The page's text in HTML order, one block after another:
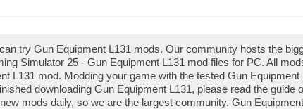
try Gun Equipment L131 mods. Our community hosts the
Simulator 25 - Gun Equipment L131 mod files for PC. All
L131 mod. Modding your game with the tested Gun
downloading Gun Equipment L131, please read the guide
mods daily, so we are the largest community. Gun